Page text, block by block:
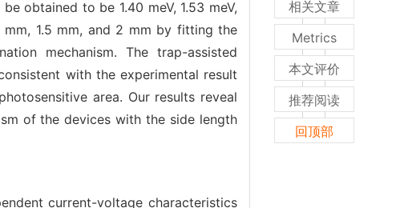
be obtained to be 1.40 meV, 1.53 meV,
mm, 1.5 mm, and 2 mm by fitting the
mechanism. The trap-assisted
with the experimental result
area. Our results reveal
of the devices with the side length
current-voltage characteristics
相关文章
Metrics
本文评价
推荐阅读
回顶部